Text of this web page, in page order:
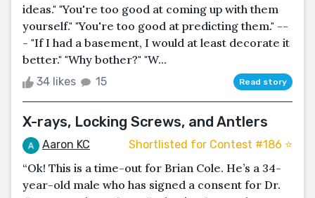
ideas." "You're too good at coming up with them
yourself." "You're too good at predicting them." --
- "If I had a basement, I would at least decorate it
better." "Why bother?" "W...
34 likes 15 Read story
X-rays, Locking Screws, and Antlers
Aaron KC Shortlisted for Contest #186 ⭐️
“Ok! This is a time-out for Brian Cole. He’s a 34-
year-old male who has signed a consent for Dr.